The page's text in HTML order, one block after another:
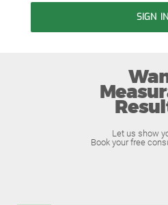
SIGN IN
Let us show
Book your free